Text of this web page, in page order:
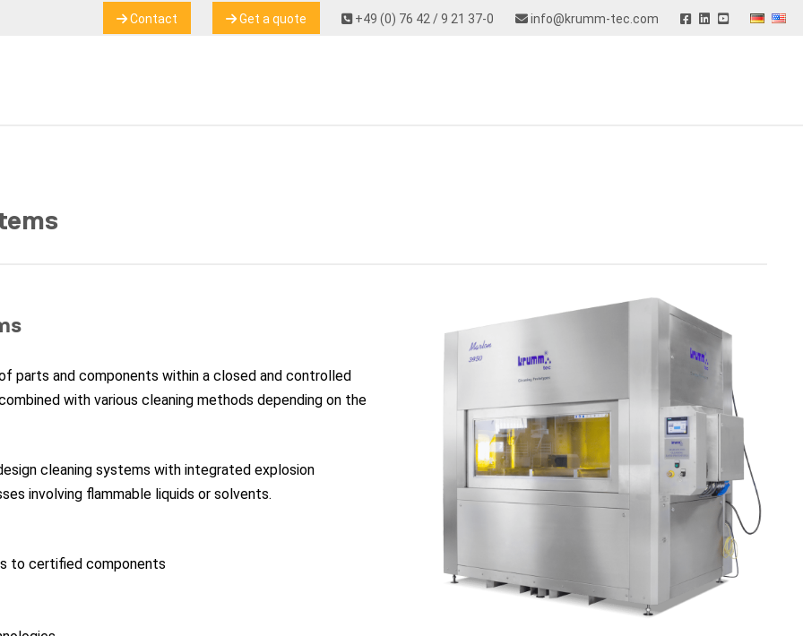
Contact Get a quote +49 (0) 76 42 / 9 21 37-0 info@krumm-tec.com
parts and components within a closed and controlled
with various cleaning methods depending on the
cleaning systems with integrated explosion
involving flammable liquids or solvents.
to certified components